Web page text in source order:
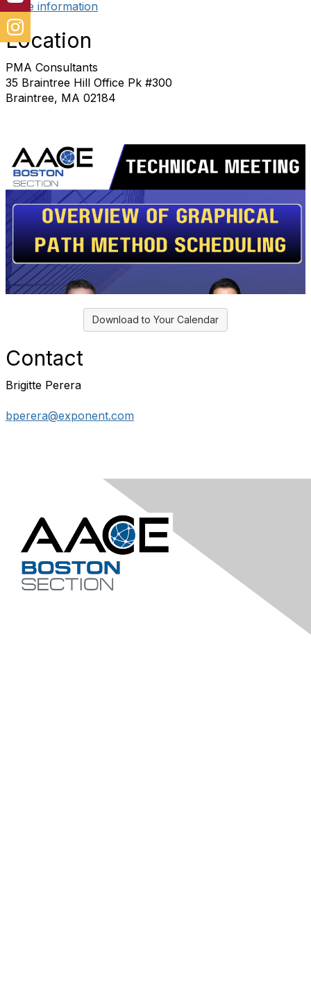
More information
Location
PMA Consultants
35 Braintree Hill Office Pk #300
Braintree, MA 02184
Download to Your Calendar
Contact
Brigitte Perera
bperera@exponent.com